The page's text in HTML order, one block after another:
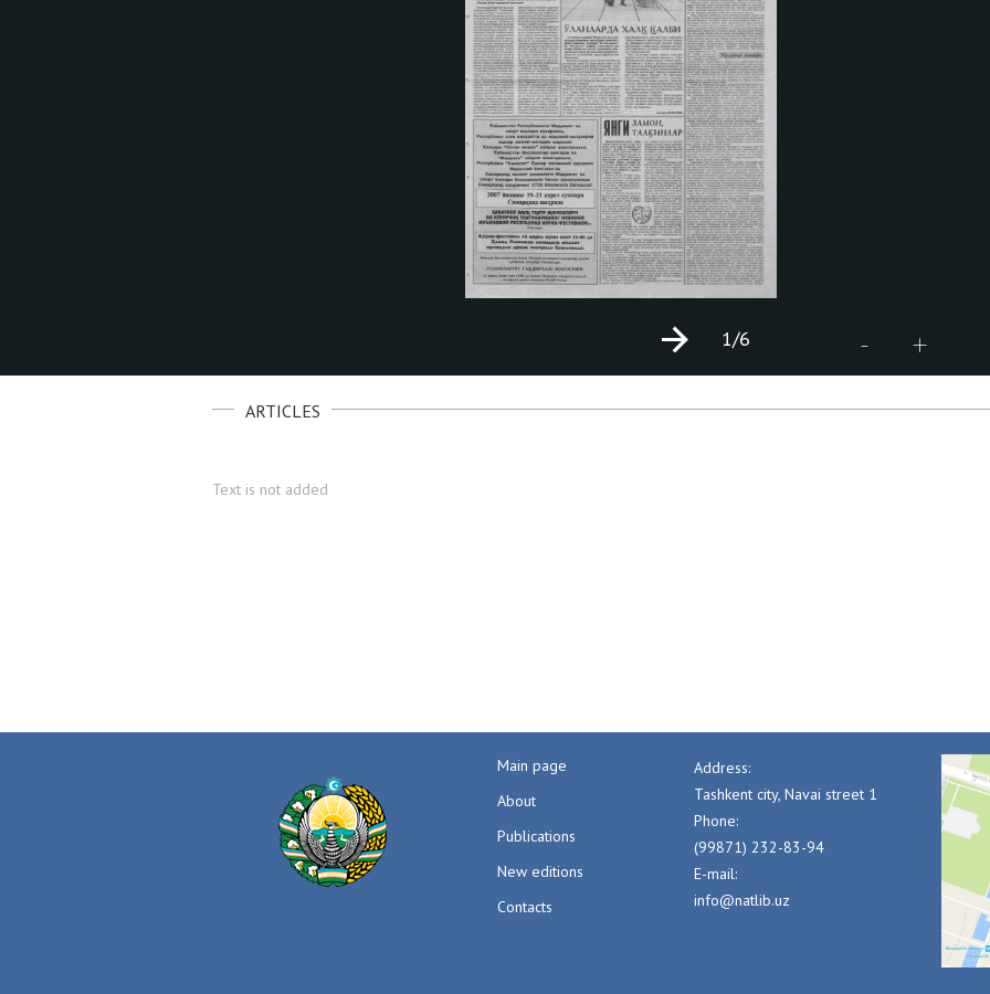
- +
1/6
ARTICLES
Text is not added
Main page
About
Publications
New editions
Contacts
Address:
Tashkent city, Navai street 1
Phone:
(99871) 232-83-94
E-mail:
info@natlib.uz